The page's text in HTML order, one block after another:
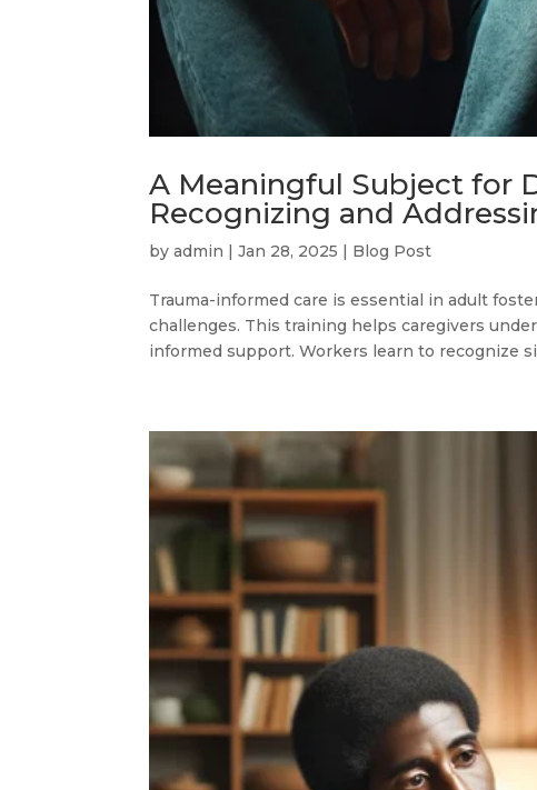
A Meaningful Subject for
Recognizing and
byadmin |Jan 28, 2025 | Blog Post
Trauma-informed care is essential in adult
challenges. This training helps caregivers
informed support. Workers learn to recognize